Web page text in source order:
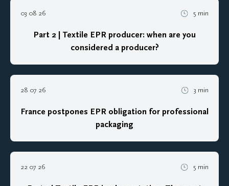
03 08 26 5 min
Part 2 | Textile EPR producer: when are you
considered a producer?
28 07 26 3 min
France postpones EPR obligation for professional
packaging
22 07 26 5 min